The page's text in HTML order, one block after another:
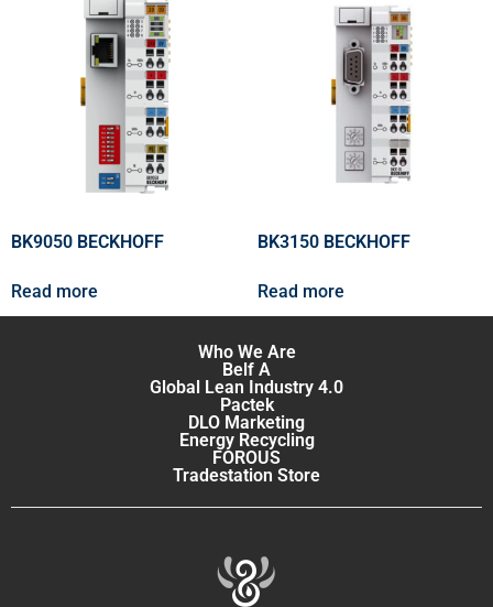
BK9050 BECKHOFF
Read more
BK3150 BECKHOFF
Read more
Who We Are
Belf A
Global Lean Industry 4.0
Pactek
DLO Marketing
Energy Recycling
FOROUS
Tradestation Store